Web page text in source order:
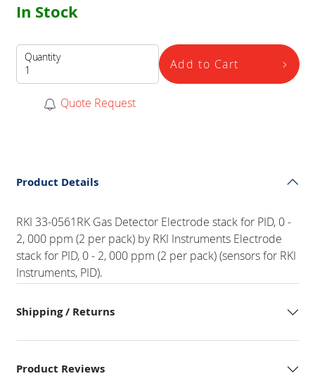
In Stock
Quantity Add to Cart
Quote Request
Product Details
RKI 33-0561RK Gas Detector Electrode stack for PID, 0 -
2, 000 ppm (2 per pack) by RKI Instruments Electrode
stack for PID, 0 - 2, 000 ppm (2 per pack) (sensors for RKI
Instruments, PID).
Shipping / Returns
Product Reviews